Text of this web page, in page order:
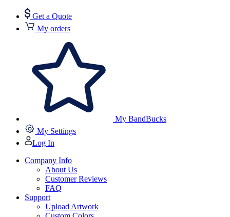
Get a Quote
My orders
My BandBucks
My Settings
Log In
Company Info
About Us
Customer Reviews
FAQ
Support
Upload Artwork